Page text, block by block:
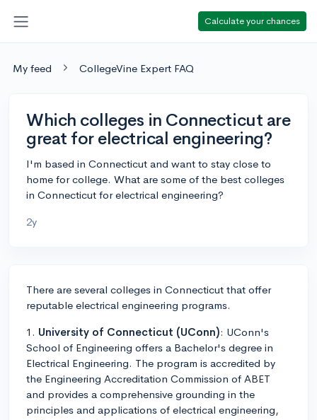
Calculate your chances
My feed CollegeVine Expert FAQ
Which colleges in Connecticut are
great for electrical engineering?
I'm based in Connecticut and want to stay close to
home for college. What are some of the best colleges
in Connecticut for electrical engineering?
2y
There are several colleges in Connecticut that offer
reputable electrical engineering programs.
1. University of Connecticut (UConn): UConn's
School of Engineering offers a Bachelor's degree in
Electrical Engineering. The program is accredited by
the Engineering Accreditation Commission of ABET
and provides a comprehensive grounding in the
principles and applications of electrical engineering,